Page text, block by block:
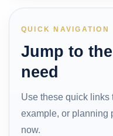
QUICK NAVIGATION
Jump to
need
Use these quick links
example, or planning
now.